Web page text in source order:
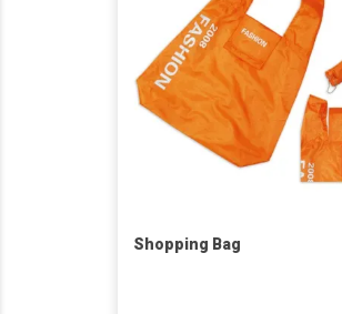
Shopping Bag